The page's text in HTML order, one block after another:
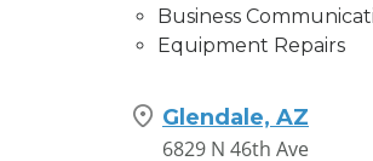
Business
Equipment Repairs
Glendale, AZ
6829 N 46th Ave